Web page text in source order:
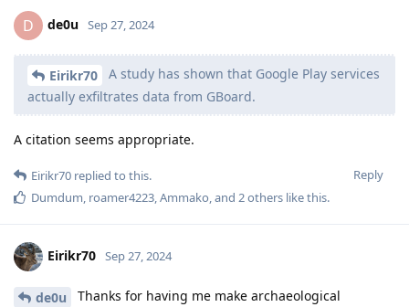
D de0u Sep 27, 2024
Eirikr70
A study has shown that Google Play services
actually exfiltrates data from GBoard.
A citation seems appropriate.
Reply
Eirikr70 replied to this.
Dumdum, roamer4223,Ammako, and 2others like this.
Eirikr70 Sep 27, 2024
de0u
Thanks for having me make archaeological